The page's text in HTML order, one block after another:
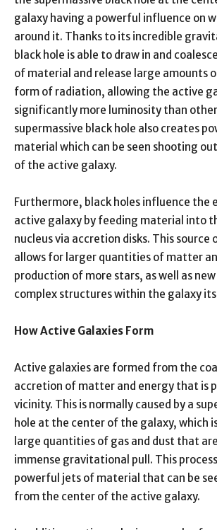
galaxy having a powerful influence on
around it. Thanks to its incredible
black hole is able to draw in and
of material and release large amounts
form of radiation, allowing the active
significantly more luminosity than
supermassive black hole also creates
material which can be seen shooting
of the active galaxy.
Furthermore, black holes influence the
active galaxy by feeding material into
nucleus via accretion disks. This source
allows for larger quantities of matter
production of more stars, as well as
complex structures within the galaxy
How Active Galaxies Form
Active galaxies are formed from the
accretion of matter and energy that is
vicinity. This is normally caused by a
hole at the center of the galaxy, which
large quantities of gas and dust that
immense gravitational pull. This
powerful jets of material that can be
from the center of the active galaxy.